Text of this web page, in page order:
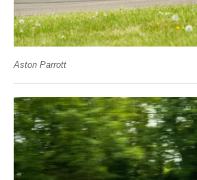
Aston Parrott